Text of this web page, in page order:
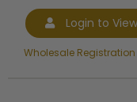
Login to
Wholesale